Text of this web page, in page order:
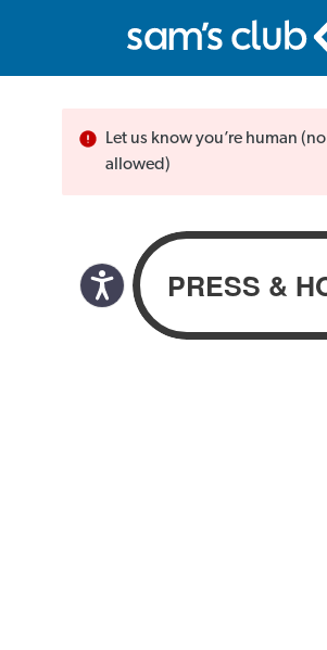
Let us know you’re human
allowed)